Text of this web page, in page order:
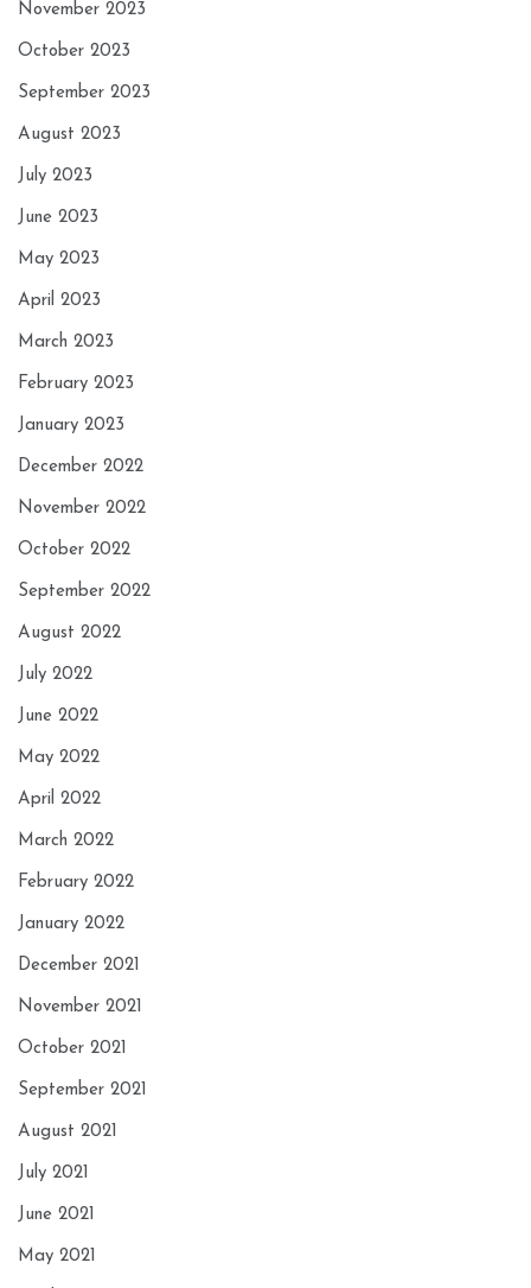
November 2023
October 2023
September 2023
August 2023
July 2023
June 2023
May 2023
April 2023
March 2023
February 2023
January 2023
December 2022
November 2022
October 2022
September 2022
August 2022
July 2022
June 2022
May 2022
April 2022
March 2022
February 2022
January 2022
December 2021
November 2021
October 2021
September 2021
August 2021
July 2021
June 2021
May 2021